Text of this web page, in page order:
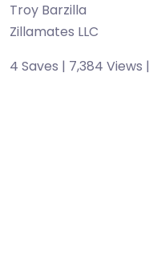
Troy Barzilla
Zillamates LLC
4 Saves | 7,384 Views |